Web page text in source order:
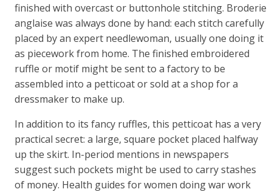
finished with overcast or buttonhole stitching. Broderie
anglaise was always done by hand: each stitch carefully
placed by an expert needlewoman, usually one doing it
as piecework from home. The finished embroidered
ruffle or motif might be sent to a factory to be
assembled into a petticoat or sold at a shop for a
dressmaker to make up.
In addition to its fancy ruffles, this petticoat has a very
practical secret: a large, square pocket placed halfway
up the skirt. In-period mentions in newspapers
suggest such pockets might be used to carry stashes
of money. Health guides for women doing war work